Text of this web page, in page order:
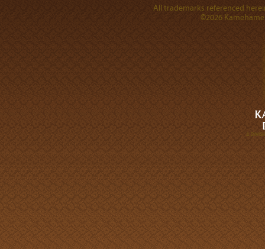
All trademarks referenced
©2026
A